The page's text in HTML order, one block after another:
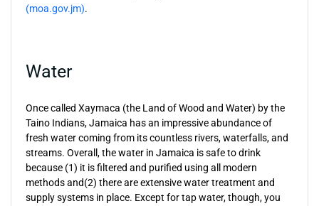
(moa.gov.jm).
Water
Once called Xaymaca (the Land of Wood and Water) by the
Taino Indians, Jamaica has an impressive abundance of
fresh water coming from its countless rivers, waterfalls, and
streams. Overall, the water in Jamaica is safe to drink
because (1) it is filtered and purified using all modern
methods and(2) there are extensive water treatment and
supply systems in place. Except for tap water, though, you